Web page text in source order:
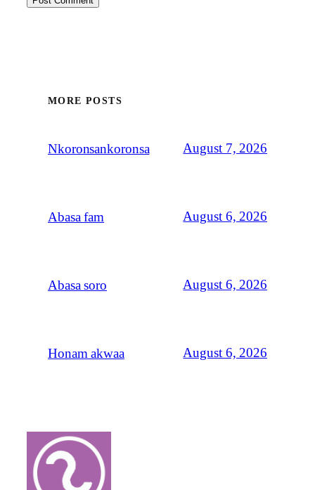
MORE POSTS
Nkoronsankoronsa August 7, 2026
Abasa fam August 6, 2026
Abasa soro August 6, 2026
Honam akwaa August 6, 2026